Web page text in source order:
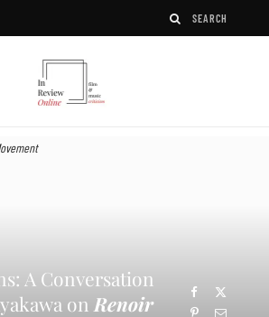
A Conversation
on Renoir